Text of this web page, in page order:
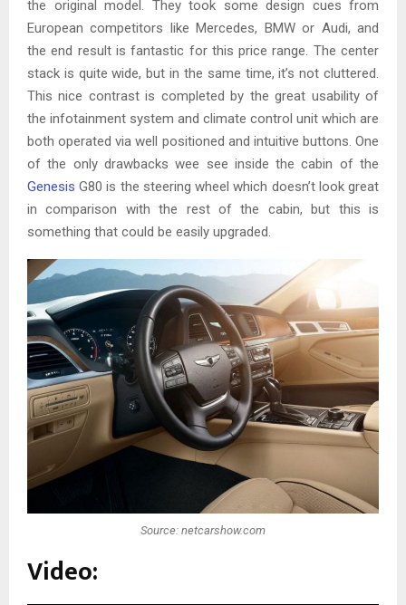
the original model. They took some design cues from
European competitors like Mercedes, BMW or Audi, and
the end result is fantastic for this price range. The center
stack is quite wide, but in the same time, it’s not cluttered.
This nice contrast is completed by the great usability of
the infotainment system and climate control unit which are
both operated via well positioned and intuitive buttons. One
of the only drawbacks wee see inside the cabin of the
Genesis G80 is the steering wheel which doesn’t look great
in comparison with the rest of the cabin, but this is
something that could be easily upgraded.
Source: netcarshow.com
Video: